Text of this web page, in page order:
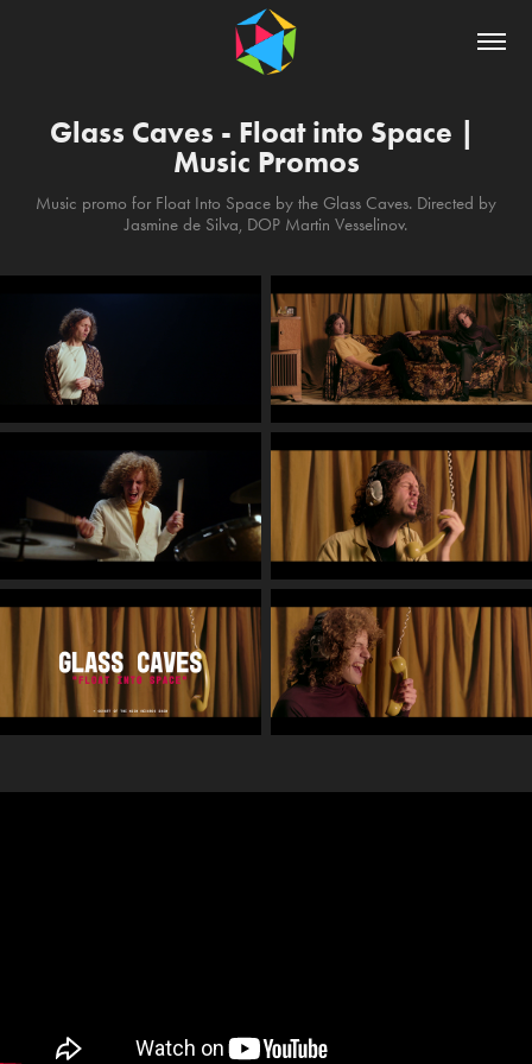
Glass Caves - Float into Space |
Music Promos
Music promo for Float Into Space by the Glass Caves. Directed by
Jasmine de Silva, DOP Martin Vesselinov.